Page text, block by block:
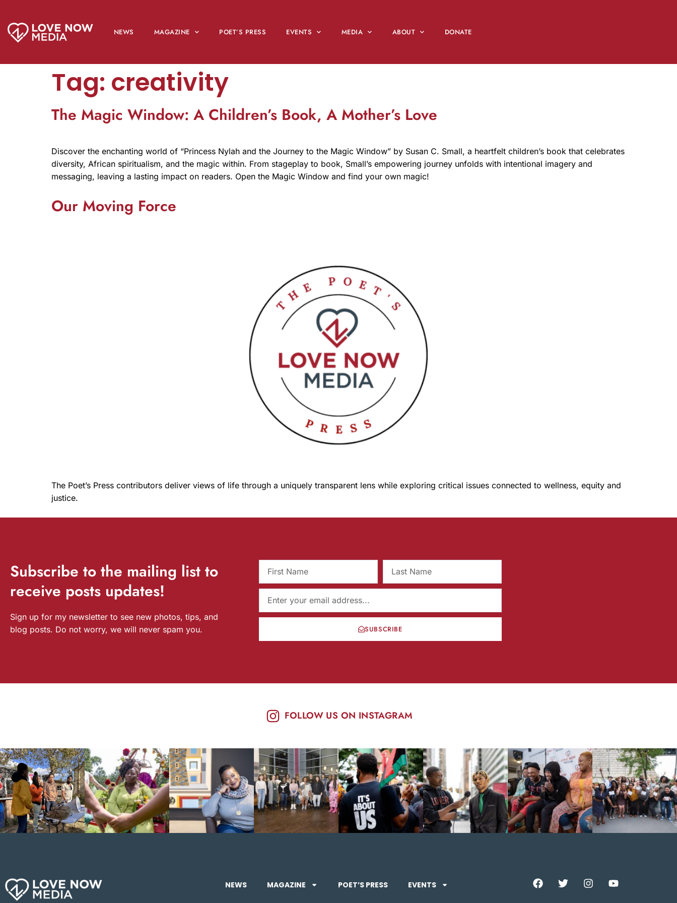
NEWS MAGAZINE POET’S PRESS EVENTS MEDIA ABOUT DONATE
Tag: creativity
The Magic Window: A Children’s Book, A Mother’s Love
Discover the enchanting world of “Princess Nylah and the Journey to the Magic Window” by Susan C. Small, a heartfelt children’s book that celebrates
diversity, African spiritualism, and the magic within. From stageplay to book, Small’s empowering journey unfolds with intentional imagery and
messaging, leaving a lasting impact on readers. Open the Magic Window and find your own magic!
Our Moving Force
The Poet’s Press contributors deliver views of life through a uniquely transparent lens while exploring critical issues connected to wellness, equity and
justice.
Subscribe to the mailing list to
receive posts updates!
Sign up for my newsletter to see new photos, tips, and
blog posts. Do not worry, we will never spam you.
SUBSCRIBE
FOLLOW US ON INSTAGRAM
NEWS MAGAZINE POET’S PRESS EVENTS